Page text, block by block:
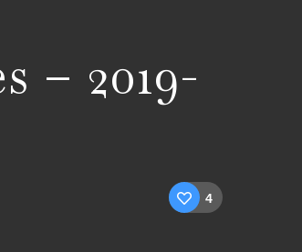
– 2019-
4